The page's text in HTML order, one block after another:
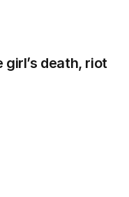
death, riot